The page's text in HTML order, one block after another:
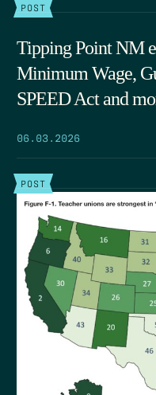
POST
Tipping Point NM
Minimum Wage,
SPEED Act and
06.03.2026
POST